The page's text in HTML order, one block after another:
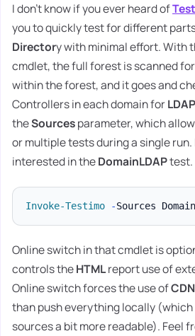
I don't know if you ever heard of
you to quickly test for different
Directory with minimal effort. With
cmdlet, the full forest is scanned
within the forest, and it goes and
Controllers in each domain forLDAP
theSourcesparameter, which
or multiple tests during a single
interested in theDomainLDAPtest.
Invoke-Testimo -Sources
Online switch in that cmdlet is
controls theHTMLreport use of
Online switch forces the use ofCDN
than push everything locally (which
sources a bit more readable). Feel